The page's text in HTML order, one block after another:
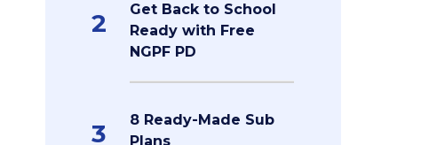
2
Get Back to School
Ready with Free
NGPF PD
3
8 Ready-Made Sub
Plans